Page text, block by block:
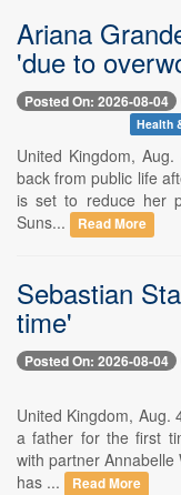
Ariana
'due to
Posted On: 2026-08-04
Health
United Kingdom,
back from public life
is set to reduce her
Suns...
Read More
Sebastian
time'
Posted On: 2026-08-04
United Kingdom, Aug.
a father for the first
with partner Annabelle
has ...
Read More